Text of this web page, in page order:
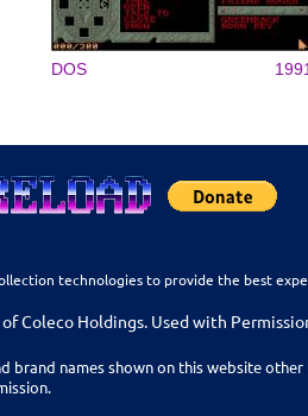
DOS
technologies to provide the best
Coleco Holdings. Used with
brand names shown on this website